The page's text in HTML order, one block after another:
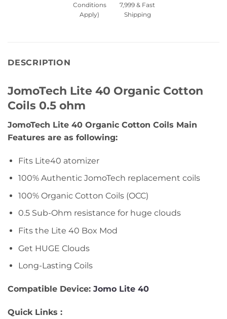
Conditions
Apply)
7,999 & Fast
Shipping
DESCRIPTION
JomoTech Lite 40 Organic Cotton
Coils 0.5 ohm
JomoTech Lite 40 Organic Cotton Coils Main
Features are as following:
Fits Lite40 atomizer
100% Authentic JomoTech replacement coils
100% Organic Cotton Coils (OCC)
0.5 Sub-Ohm resistance for huge clouds
Fits the Lite 40 Box Mod
Get HUGE Clouds
Long-Lasting Coils
Compatible Device: Jomo Lite 40
Quick Links :